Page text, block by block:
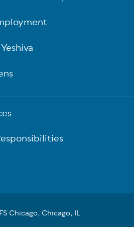
Chicago, Chicago, IL